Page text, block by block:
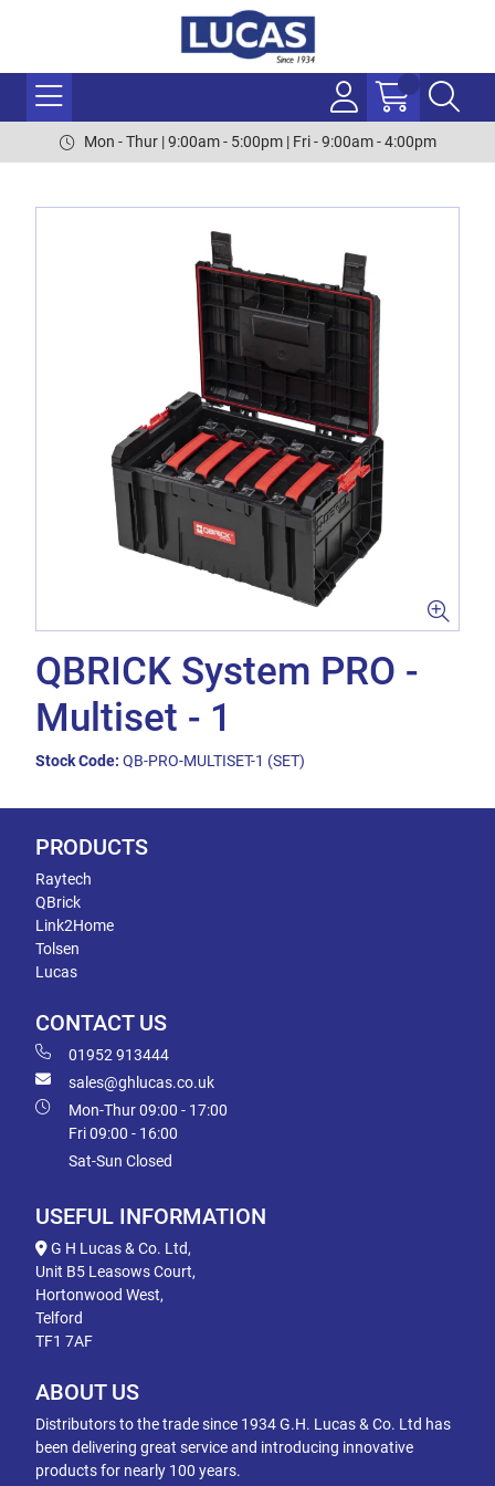
Mon - Thur | 9:00am - 5:00pm | Fri - 9:00am - 4:00pm
QBRICK System PRO -
Multiset - 1
Stock Code: QB-PRO-MULTISET-1 (SET)
PRODUCTS
Raytech
QBrick
Link2Home
Tolsen
Lucas
CONTACT US
01952 913444
sales@ghlucas.co.uk
Mon-Thur 09:00 - 17:00
Fri 09:00 - 16:00
Sat-Sun Closed
USEFUL INFORMATION
G H Lucas & Co. Ltd,
Unit B5 Leasows Court,
Hortonwood West,
Telford
TF1 7AF
ABOUT US
Distributors to the trade since 1934 G.H. Lucas & Co. Ltd has
been delivering great service and introducing innovative
products for nearly 100 years.